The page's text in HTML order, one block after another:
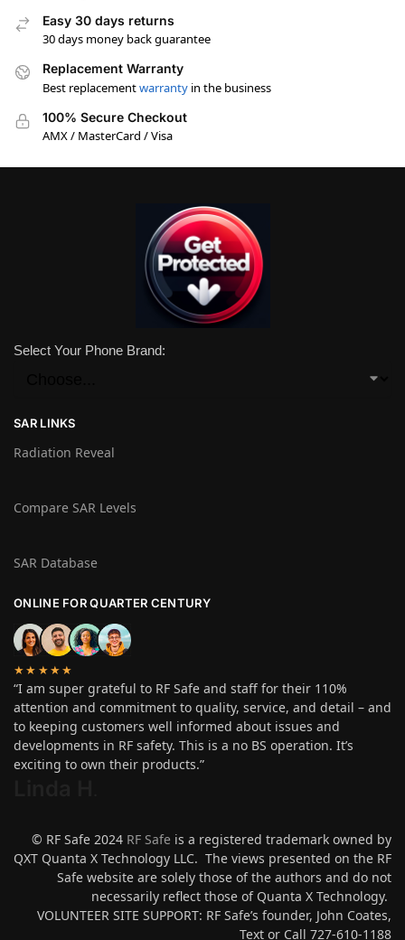
Easy 30 days returns
30 days money back guarantee
Replacement Warranty
Best replacementwarranty in the business
100% Secure Checkout
AMX / MasterCard / Visa
Select Your Phone Brand:
SAR LINKS
Radiation Reveal
Compare SAR Levels
SAR Database
ONLINE FOR QUARTER CENTURY
★★★★★
“I am super grateful to RF Safe and staff for their 110%
attention and commitment to quality, service, and detail – and
to keeping customers well informed about issues and
developments in RF safety. This is a no BS operation. It’s
exciting to own their products.”
© RF Safe 2024 RF Safe is a registered trademark owned by
QXT Quanta X Technology LLC. The views presented on the RF
Safe website are solely those of the authors and do not
necessarily reflect those of Quanta X Technology.
VOLUNTEER SITE SUPPORT: RF Safe’s founder, John Coates,
Text or Call 727-610-1188